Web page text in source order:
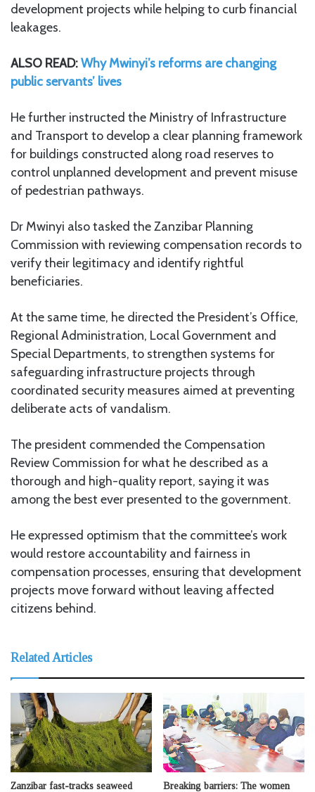
development projects while helping to curb financial
leakages.
ALSO READ:Why Mwinyi’s reforms are changing
public servants’ lives
He further instructed the Ministry of Infrastructure
and Transport to develop a clear planning framework
for buildings constructed along road reserves to
control unplanned development and prevent misuse
of pedestrian pathways.
Dr Mwinyi also tasked the Zanzibar Planning
Commission with reviewing compensation records to
verify their legitimacy and identify rightful
beneficiaries.
At the same time, he directed the President’s Office,
Regional Administration, Local Government and
Special Departments, to strengthen systems for
safeguarding infrastructure projects through
coordinated security measures aimed at preventing
deliberate acts of vandalism.
The president commended the Compensation
Review Commission for what he described as a
thorough and high-quality report, saying it was
among the best ever presented to the government.
He expressed optimism that the committee’s work
would restore accountability and fairness in
compensation processes, ensuring that development
projects move forward without leaving affected
citizens behind.
Related Articles
Zanzibar fast-tracks seaweed
Breaking barriers: The women